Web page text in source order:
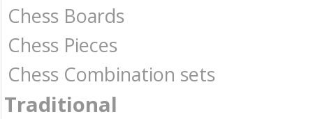
Chess Boards
Chess Pieces
Chess Combination sets
Traditional